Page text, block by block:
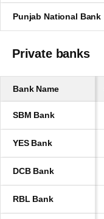
Punjab National Bank
Private banks
Bank Name
SBM Bank
YES Bank
DCB Bank
RBL Bank